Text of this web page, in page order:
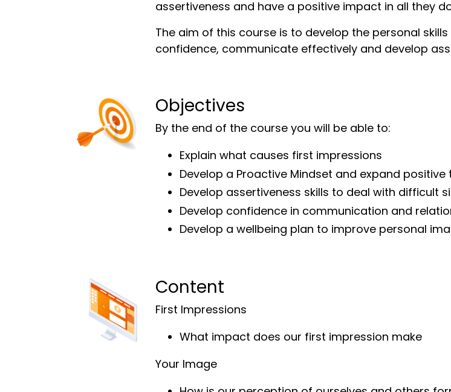
assertiveness and have a positive impact in all they
The aim of this course is to develop the personal
confidence, communicate effectively and develop
Objectives
By the end of the course you will be able to:
Explain what causes first impressions
Develop a Proactive Mindset and expand
Develop assertiveness skills to deal with difficult
Develop confidence in communication and
Develop a wellbeing plan to improve personal
Content
First Impressions
What impact does our first impression make
Your Image